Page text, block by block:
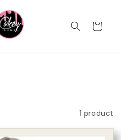
Cart
1 product